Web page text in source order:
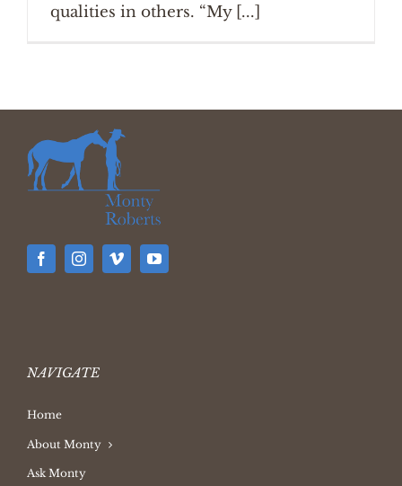
qualities in others. “My [...]
NAVIGATE
Home
About Monty
Ask Monty